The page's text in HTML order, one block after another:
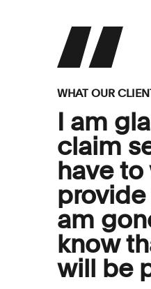
WHAT OUR
I am
claim
have
am
know
will be